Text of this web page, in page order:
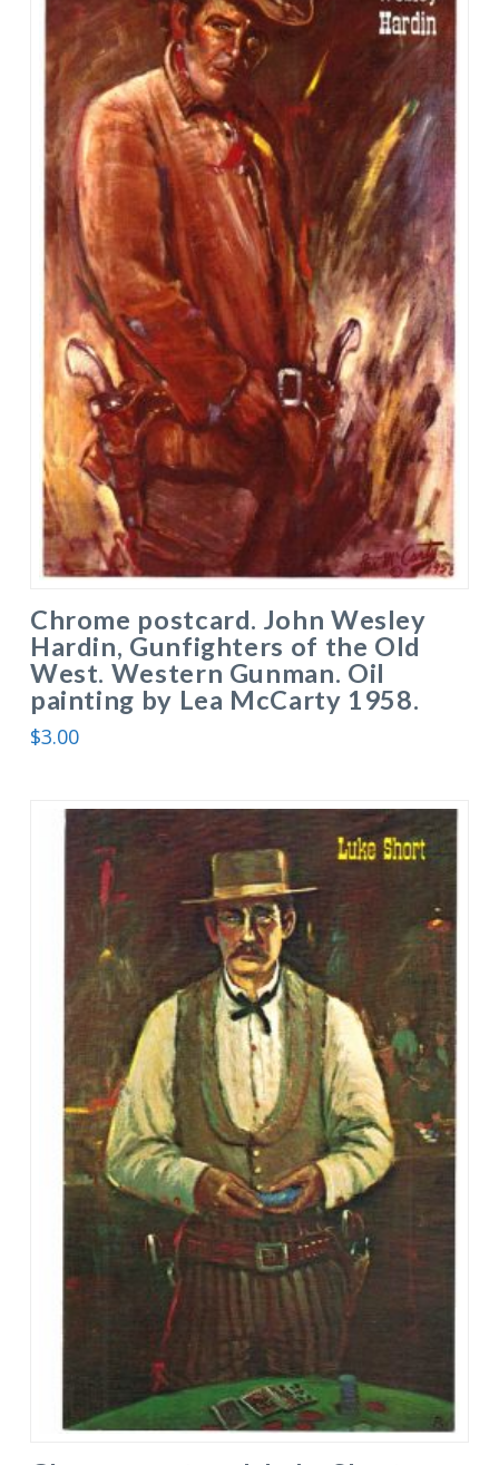
Chrome postcard. John Wesley
Hardin, Gunfighters of the Old
West. Western Gunman. Oil
painting by Lea McCarty 1958.
$3.00